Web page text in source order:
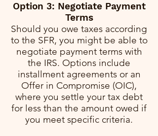
Option 3: Negotiate Payment
Terms
Should you owe taxes according
to the SFR, you might be able to
negotiate payment terms with
the IRS. Options include
installment agreements or an
Offer in Compromise (OIC),
where you settle your tax debt
for less than the amount owed if
you meet specific criteria.